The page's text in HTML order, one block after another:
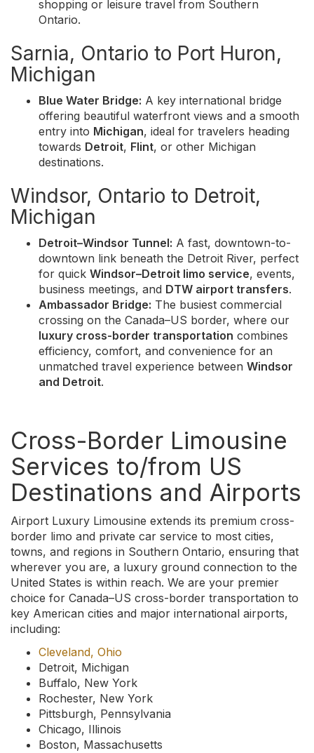
shopping or leisure travel from Southern
Ontario.
Sarnia, Ontario to Port Huron,
Michigan
Blue Water Bridge: A key international bridge
offering beautiful waterfront views and a smooth
entry into Michigan, ideal for travelers heading
towards Detroit, Flint, or other Michigan
destinations.
Windsor, Ontario to Detroit,
Michigan
Detroit–Windsor Tunnel: A fast, downtown-to-
downtown link beneath the Detroit River, perfect
for quick Windsor–Detroit limo service, events,
business meetings, and DTW airport transfers.
Ambassador Bridge: The busiest commercial
crossing on the Canada–US border, where our
luxury cross-border transportation combines
efficiency, comfort, and convenience for an
unmatched travel experience between Windsor
and Detroit.
Cross-Border Limousine
Services to/from US
Destinations and Airports
Airport Luxury Limousine extends its premium cross-
border limo and private car service to most cities,
towns, and regions in Southern Ontario, ensuring that
wherever you are, a luxury ground connection to the
United States is within reach. We are your premier
choice for Canada–US cross-border transportation to
key American cities and major international airports,
including:
Cleveland, Ohio
Detroit, Michigan
Buffalo, New York
Rochester, New York
Pittsburgh, Pennsylvania
Chicago, Illinois
Boston, Massachusetts